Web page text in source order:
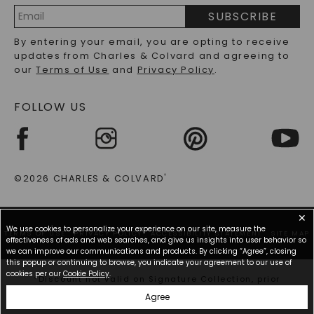
PRECIOUS GEMSTONES FAQS
RECYCLED METALS FAQS
Address
SUBSCRIBE
By entering your email, you are opting to receive
updates from Charles & Colvard and agreeing to
ourTerms of Use and Privacy Policy.
FOLLOW US
©2026 CHARLES & COLVARD®
TERMS OF USE PRIVACY POLICY ACCESSIBILITY STATEMENT SITE MAP
*Discount not valid on Signature Collection, prior
✕
We use cookies to personalize your experience on our site, measure the
effectiveness of ads and web searches, and give us insights into user behavior so
we can improve our communications and products. By clicking “Agree”, closing
this popup or continuing to browse, you indicate your agreement to our use of
cookies per our Cookie Policy.
Agree